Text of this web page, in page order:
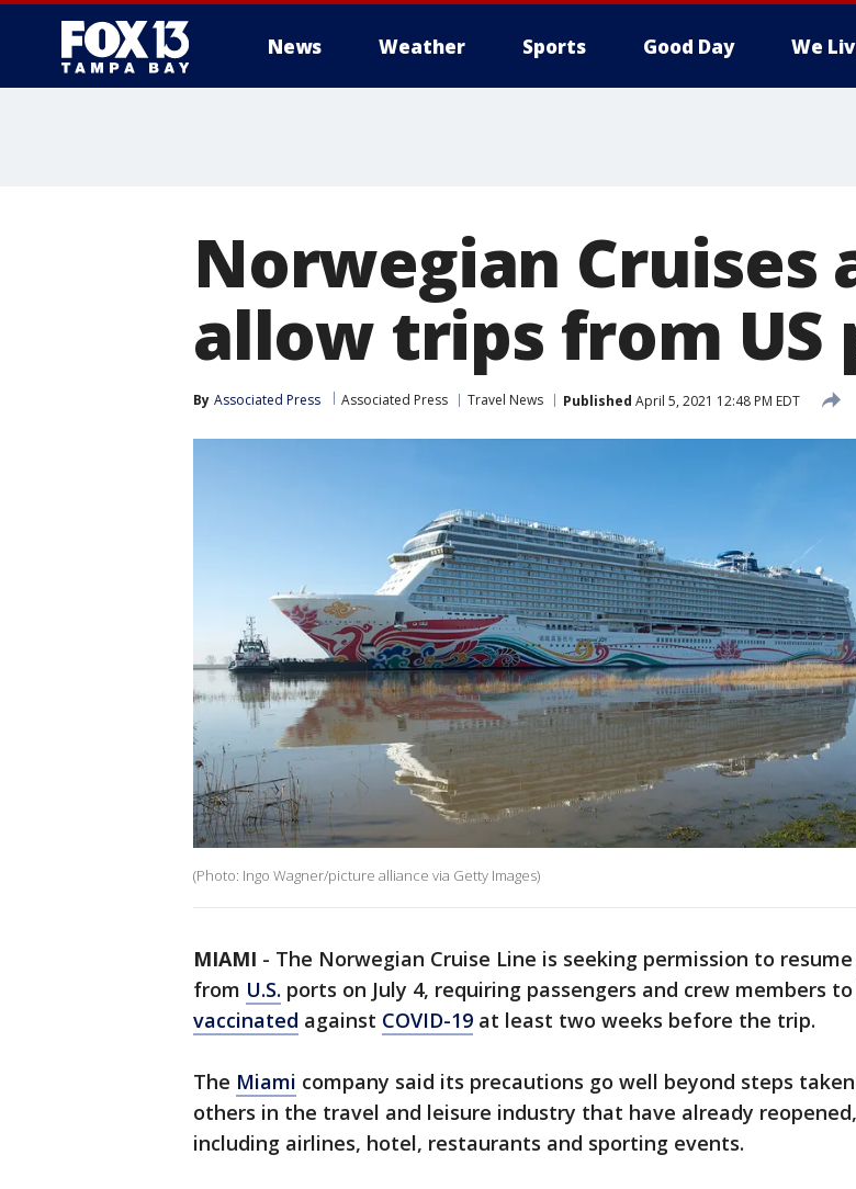
News Weather Sports Good Day We
Norwegian Cruises
allow trips from US
By Associated Press Associated Press Travel News Published April 5, 2021 12:48 PM EDT
(Photo: Ingo Wagner/picture alliance via Getty Images)
MIAMI - The Norwegian Cruise Line is seeking permission to resume
from U.S. ports on July 4, requiring passengers and crew members
vaccinated against COVID-19 at least two weeks before the trip.
The Miami company said its precautions go well beyond steps
others in the travel and leisure industry that have already reopened,
including airlines, hotel, restaurants and sporting events.